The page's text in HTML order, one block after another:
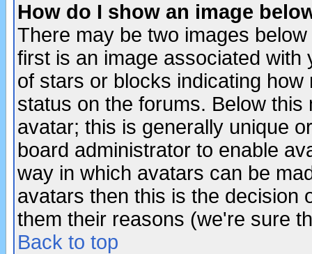
How do I show an image
There may be two images
first is an image associated
of stars or blocks indicating
status on the forums. Below
avatar; this is generally unique
board administrator to enable
way in which avatars can be
avatars then this is the decision
them their reasons (we're sure
Back to top